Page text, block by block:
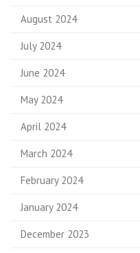
August 2024
July 2024
June 2024
May 2024
April 2024
March 2024
February 2024
January 2024
December 2023